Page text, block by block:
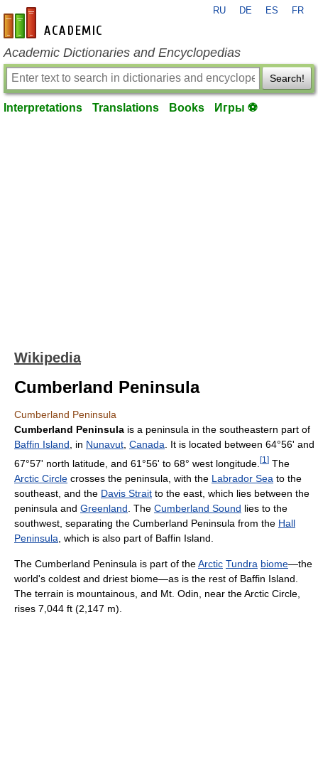
en-academic.com
RU DE ES FR
Academic Dictionaries and Encyclopedias
Search!
Interpretations Translations Books Игры ⚽
Wikipedia
Cumberland Peninsula
Cumberland Peninsula
Cumberland Peninsula is a peninsula in the southeastern part of
Baffin Island , in Nunavut Canada . It is located between 64°56' and
67°57' north latitude, and 61°56' to 68° west longitude. [1 ] The
Arctic Circle crosses the peninsula, with the Labrador Sea to the
southeast, and the Davis Strait to the east, which lies between the
peninsula and Greenland . The Cumberland Sound lies to the
southwest, separating the Cumberland Peninsula from the Hall
Peninsula , which is also part of Baffin Island.
The Cumberland Peninsula is part of theArctic Tundra biome—the
world's coldest and driest biome—as is the rest of Baffin Island.
The terrain is mountainous, and Mt. Odin, near the Arctic Circle,
rises 7,044 ft (2,147 m).